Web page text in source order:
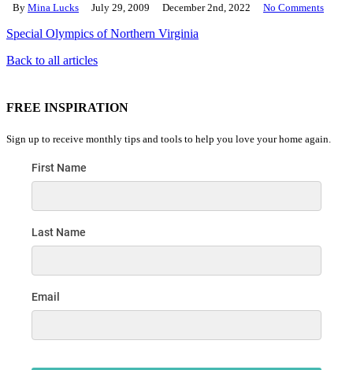
By Mina Lucks July 29, 2009 December 2nd, 2022 No Comments
Special Olympics of Northern Virginia
Back to all articles
FREE INSPIRATION
Sign up to receive monthly tips and tools to help you love your home again.